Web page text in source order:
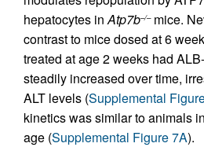
hepatocytes inAtp7b–/–mice.
contrast to mice dosed at 6
treated at age 2 weeks had
steadily increased over time,
ALT levels (Supplemental
kinetics was similar to animals
age (Supplemental Figure 7A).